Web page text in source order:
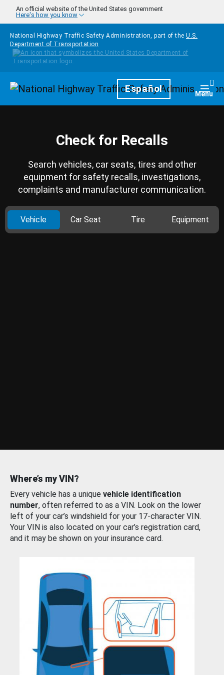
Skip to main content
An official website of the United States government
Here's how you know
National Highway Traffic Safety Administration, part of the U.S.
Department of Transportation
HomepageEspañol Menu
Check for Recalls
Search vehicles, car seats, tires and other
equipment for safety recalls, investigations,
complaints and manufacturer communication.
Vehicle Car Seat Tire Equipment
Where’s my VIN?
Every vehicle has a unique vehicle identification
number, often referred to as a VIN. Look on the lower
left of your car’s windshield for your 17-character VIN.
Your VIN is also located on your car’s registration card,
and it may be shown on your insurance card.